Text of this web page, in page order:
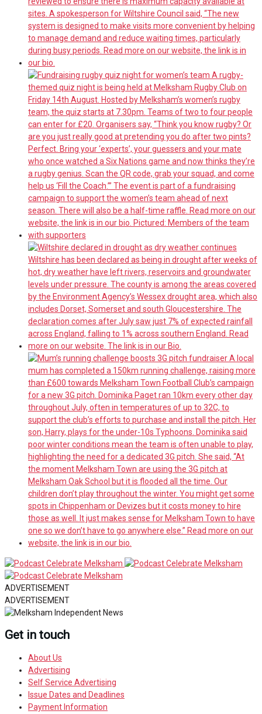
ADVERTISEMENT
ADVERTISEMENT
Get in touch
About Us
Advertising
Self Service Advertising
Issue Dates and Deadlines
Payment Information